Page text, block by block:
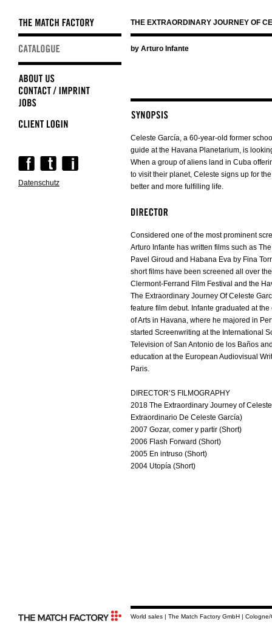
THE EXTRAORDINARY JOURNEY OF
by Arturo Infante
Celeste García, a 60-year-old former
guide at the Havana Planetarium, is
When a group of aliens land in Cuba
to visit their planet, Celeste signs up for
better and more fulfilling life.
Considered one of the most prominent
Arturo Infante has written films such as
Pavel Giroud and Habana Eva by Fina
short films have been screened all over
Clermont-Ferrand Film Festival and the
The Extraordinary Journey Of Celeste
feature film debut. Infante graduated at
of Arts in Havana, where he majored in
started Screenwriting at the International
Television of San Antonio de los Baños
education at the European Audiovisual
Paris.
DIRECTOR’S FILMOGRAPHY
2018 The Extraordinary Journey of
Extraordinario De Celeste García)
2007 Gozar, comer y partir (Short)
2006 Flash Forward (Short)
2005 En intruso (Short)
2004 Utopía (Short)
navigation
Skip
Datenschutz
World sales | The Match Factory GmbH | Cologne/